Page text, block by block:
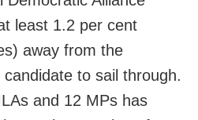
least 1.2 per cent
away from the
to sail through.
and 12 MPs has